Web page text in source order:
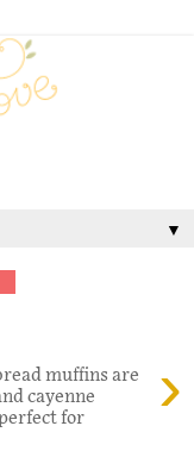
▼
›
muffins are
cayenne
for